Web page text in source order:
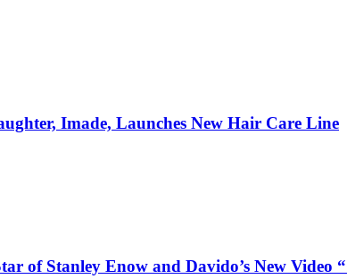
Imade, Launches New Hair Care Line
of Stanley Enow and Davido’s New Video